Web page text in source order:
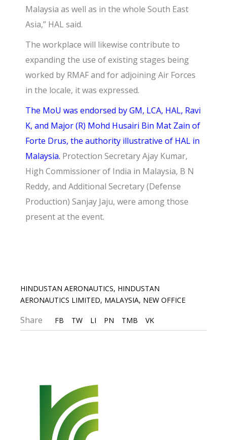
Malaysia as well as in the whole South East
Asia,” HAL said.
The workplace will likewise contribute to
expanding the use of existing stages being
worked by RMAF and for adjoining Air Forces
in the locale, it was expressed.
The MoU was endorsed by GM, LCA, HAL, Ravi
K, and Major (R) Mohd Husairi Bin Mat Zain of
Forte Drus, the authority illustrative of HAL in
Malaysia. Protection SecretaryAjay Kumar,
High Commissioner of India in Malaysia, B N
Reddy, and Additional Secretary (Defense
Production) Sanjay Jaju, were among those
present at the event.
HINDUSTAN AERONAUTICS, HINDUSTAN
AERONAUTICS LIMITED, MALAYSIA, NEW OFFICE
Share FB TW LI PN TMB VK